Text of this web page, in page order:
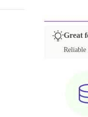
Great